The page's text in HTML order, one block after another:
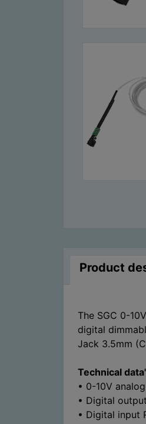
Product
The SGC 0-
digital
Jack 3.5mm
Technical
• 0-10V
• Digital
• Digital input